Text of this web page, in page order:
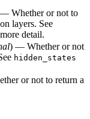
Whether or not to
layers. See
detail.
) — Whether or not
hidden_states
or not to return a